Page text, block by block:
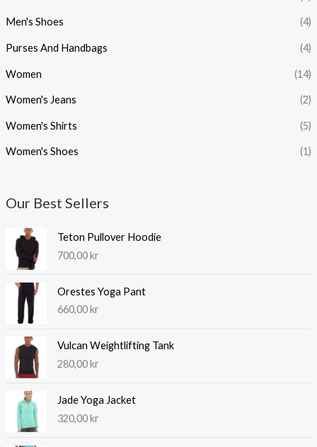
Men's Shoes (4)
Purses And Handbags (4)
Women (14)
Women's Jeans (2)
Women's Shirts (5)
Women's Shoes (1)
Our Best Sellers
Teton Pullover Hoodie
700,00kr
Orestes Yoga Pant
660,00 kr
Vulcan Weightlifting Tank
280,00kr
Jade Yoga Jacket
320,00kr